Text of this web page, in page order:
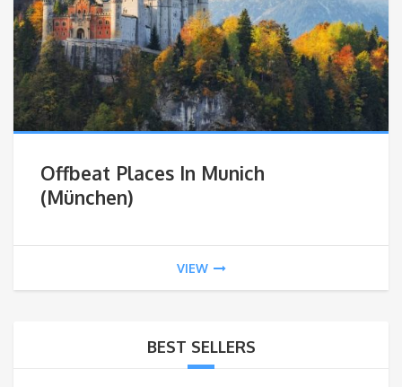
Offbeat Places In Munich
(München)
VIEW
BEST SELLERS